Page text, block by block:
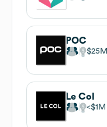
POC
$25M
Le Col
$1M